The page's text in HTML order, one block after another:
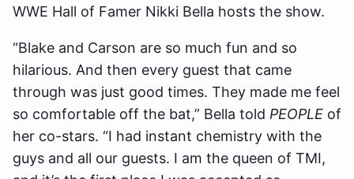
WWE Hall of Famer Nikki Bella hosts the show.
“Blake and Carson are so much fun and so
hilarious. And then every guest that came
through was just good times. They made me feel
so comfortable off the bat,” Bella told PEOPLE of
her co-stars. “I had instant chemistry with the
guys and all our guests. I am the queen of TMI,